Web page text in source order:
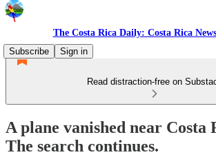
The Costa Rica Daily: Costa Rica
Subscribe
Sign in
Read distraction-free on
A plane vanished near Costa
The search continues.